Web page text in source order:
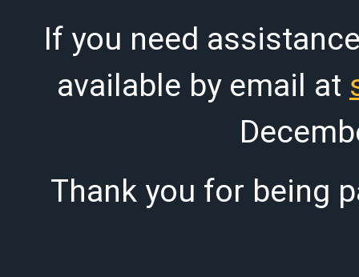
If you need
available by email at
Thank you for being